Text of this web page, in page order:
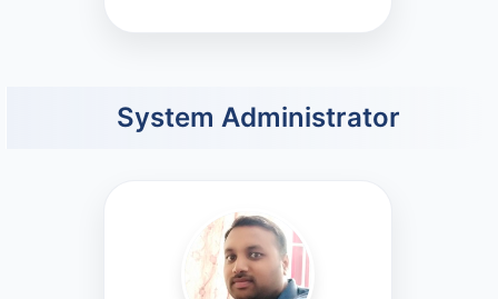
System Administrator